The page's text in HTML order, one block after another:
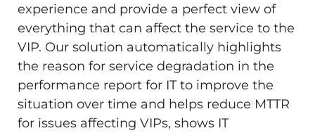
experience and provide a perfect view of
everything that can affect the service to the
VIP. Our solution automatically highlights
the reason for service degradation in the
performance report for IT to improve the
situation over time and helps reduce MTTR
for issues affecting VIPs, shows IT